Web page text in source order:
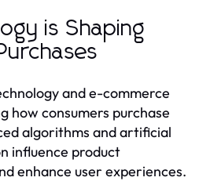
is Shaping
and e-commerce
how consumers purchase
algorithms and artificial
influence product
enhance user experiences.